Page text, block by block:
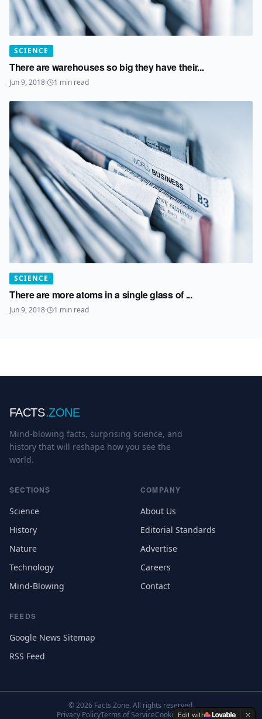
SCIENCE
There are warehouses so big they have their...
Jun 9, 2018· 1 min read
SCIENCE
There are more atoms in a single glass of ...
Jun 9, 2018· 1 min read
FACTS.ZONE
Mind-blowing facts, surprising science, and
history that will reshape how you see the
world.
SECTIONS
Science
History
Nature
Technology
Mind-Blowing
COMPANY
About Us
Editorial Standards
Advertise
Careers
Contact
FEEDS
Google News Sitemap
RSS Feed
©2026 Facts.Zone. All rights reserved.
Privacy PolicyTerms of ServiceCookie Settings
Edit with